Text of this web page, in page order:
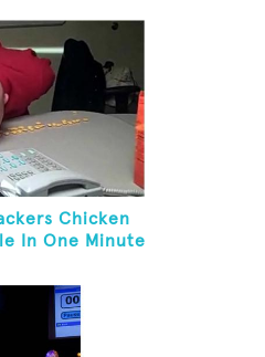
Chicken
In One Minute